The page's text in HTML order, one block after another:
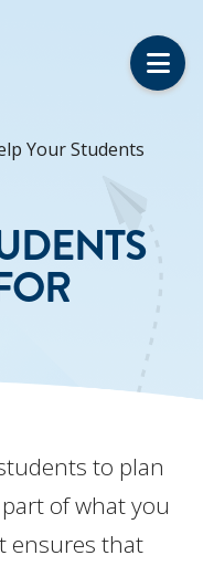
Your Students
to plan
of what you
ensures that